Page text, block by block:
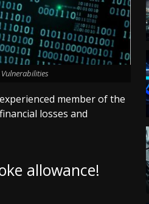
member of the
losses and
allowance!